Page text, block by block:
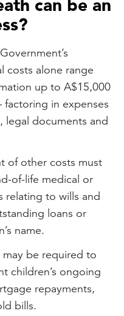
can be an
costs alone range
up to A$15,000
in expenses
legal documents and
of other costs must
of-life medical or
relating to wills and
loans or
name.
be required to
children’s ongoing
repayments,
bills.